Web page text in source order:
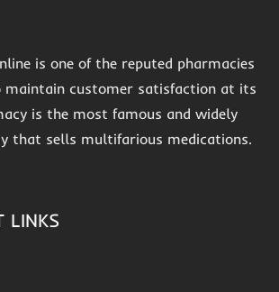
is one of the reputed pharmacies
maintain customer satisfaction at its
is the most famous and widely
that sells multifarious medications.
LINKS